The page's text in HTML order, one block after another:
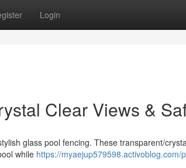
Login
Clear Views &
glass pool fencing. These transparent/
while https://myaejup579598.activoblog.com/